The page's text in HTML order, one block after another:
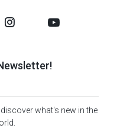
what's new in the